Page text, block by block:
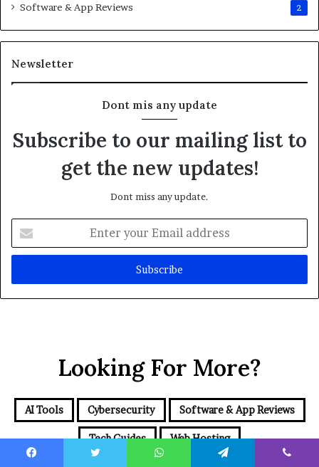
Software & App Reviews 2
Newsletter
Dont mis any update
Subscribe to our mailing list to
get the new updates!
Dont miss any update.
your
Email
Looking For More?
AI Tools Cybersecurity Software & App Reviews
Tech Guides Web Hosting